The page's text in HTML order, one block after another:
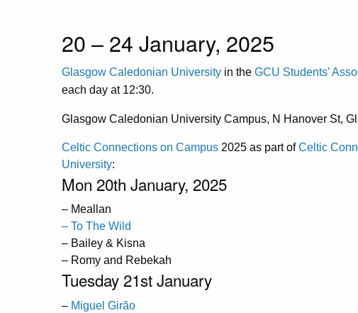
20 – 24 January, 2025
Glasgow Caledonian University in the GCU Students’
each day at 12:30.
Glasgow Caledonian University Campus, N Hanover St,
Celtic Connections on Campus 2025 as part ofCeltic
University:
Mon 20th January, 2025
– Meallan
– To The Wild
– Bailey & Kisna
– Romy and Rebekah
Tuesday 21st January
– Miguel Girão